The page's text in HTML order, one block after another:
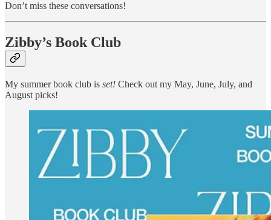
Don’t miss these conversations!
Zibby’s Book Club
My summer book club is set! Check out my May, June, July, and
August picks!